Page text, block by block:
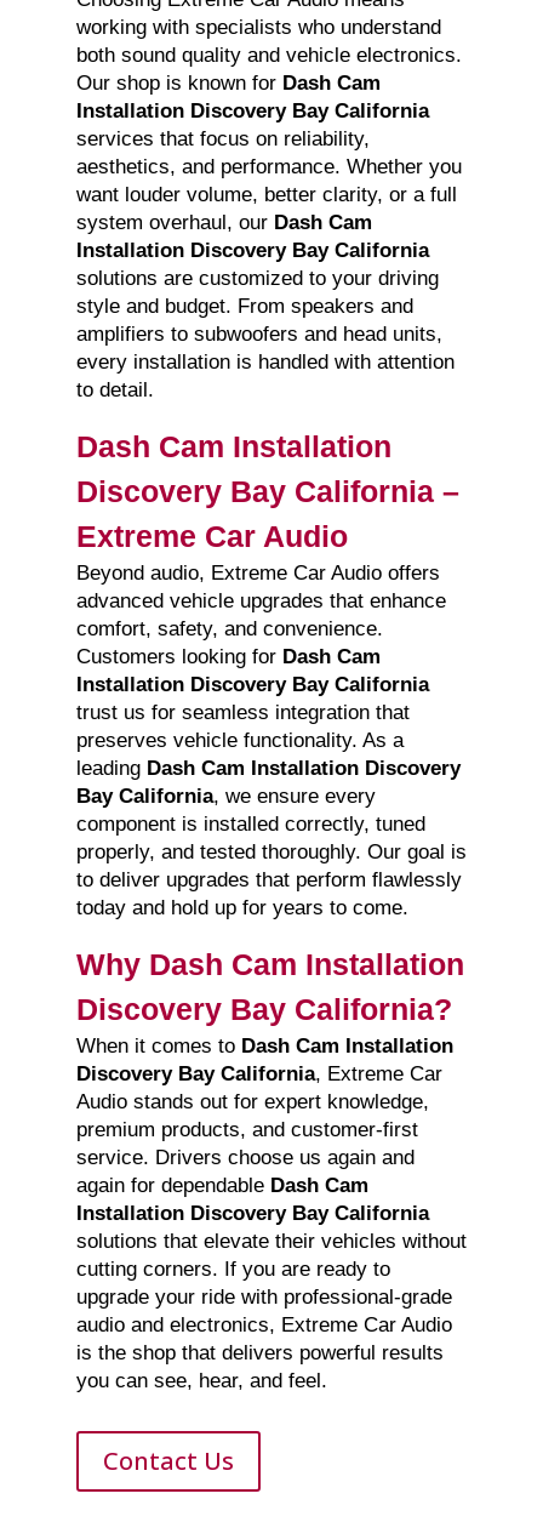
working with specialists who understand
both sound quality and vehicle electronics.
Our shop is known for Dash Cam
Installation Discovery Bay California
services that focus on reliability,
aesthetics, and performance. Whether you
want louder volume, better clarity, or a full
system overhaul, our Dash Cam
Installation Discovery Bay California
solutions are customized to your driving
style and budget. From speakers and
amplifiers to subwoofers and head units,
every installation is handled with attention
to detail.
Dash Cam Installation
Discovery Bay California –
Extreme Car Audio
Beyond audio, Extreme Car Audio offers
advanced vehicle upgrades that enhance
comfort, safety, and convenience.
Customers looking for Dash Cam
Installation Discovery Bay California
trust us for seamless integration that
preserves vehicle functionality. As a
leading Dash Cam Installation Discovery
Bay California, we ensure every
component is installed correctly, tuned
properly, and tested thoroughly. Our goal is
to deliver upgrades that perform flawlessly
today and hold up for years to come.
Why Dash Cam Installation
Discovery Bay California?
When it comes to Dash Cam Installation
Discovery Bay California, Extreme Car
Audio stands out for expert knowledge,
premium products, and customer-first
service. Drivers choose us again and
again for dependable Dash Cam
Installation Discovery Bay California
solutions that elevate their vehicles without
cutting corners. If you are ready to
upgrade your ride with professional-grade
audio and electronics, Extreme Car Audio
is the shop that delivers powerful results
you can see, hear, and feel.
Contact Us